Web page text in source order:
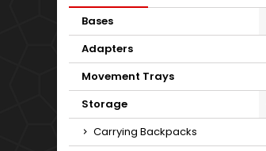
Bases
Adapters
Movement Trays
Storage
Carrying Backpacks